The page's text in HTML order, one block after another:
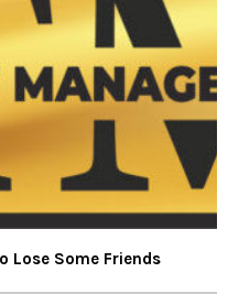
Lose Some Friends